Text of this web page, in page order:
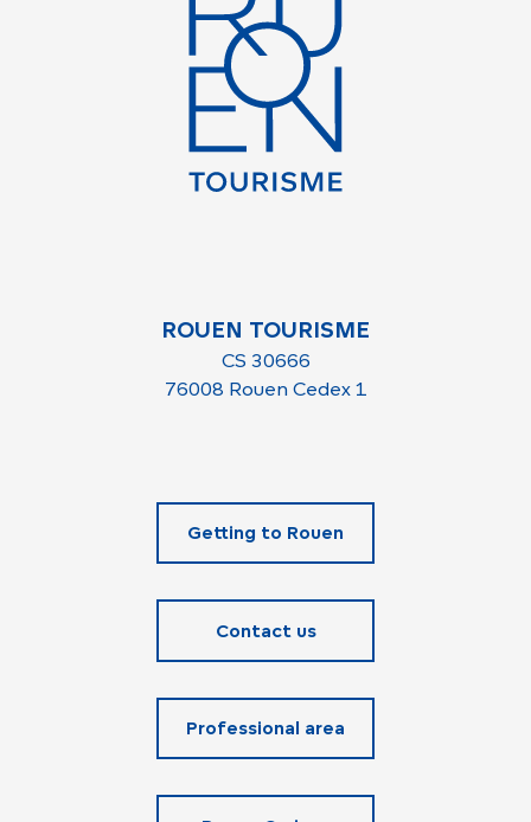
ROUEN TOURISME
CS 30666
76008 Rouen Cedex 1
Getting to Rouen
Contact us
Professional area